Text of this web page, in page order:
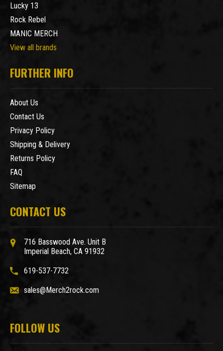
Lucky 13
Rock Rebel
MANIC MERCH
View all brands
FURTHER INFO
About Us
Contact Us
Privacy Policy
Shipping & Delivery
Returns Policy
FAQ
Sitemap
CONTACT US
716 Basswood Ave. Unit B
Imperial Beach, CA 91932
619-537-7732
sales@Merch2rock.com
FOLLOW US